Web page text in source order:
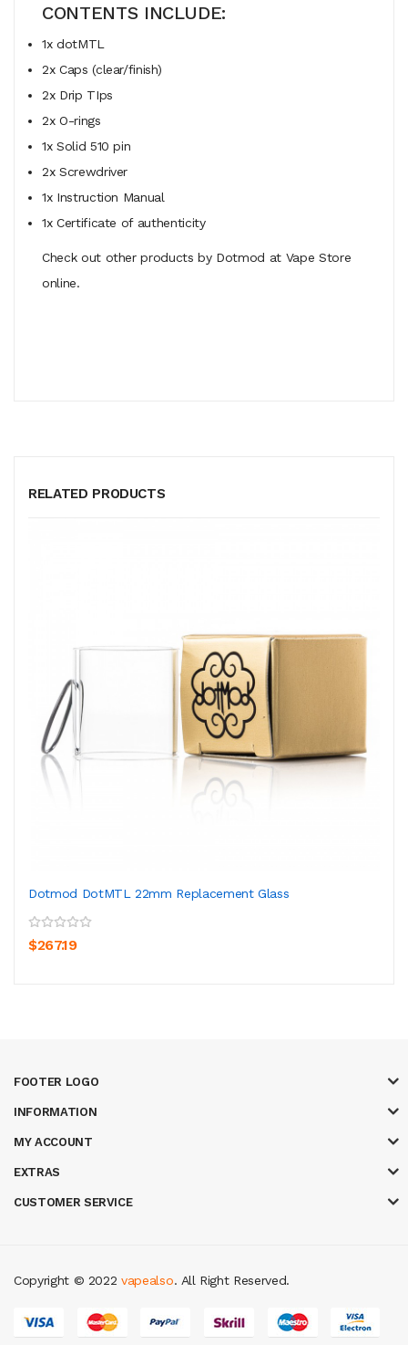
CONTENTS INCLUDE:
1x dotMTL
2x Caps (clear/finish)
2x Drip TIps
2x O-rings
1x Solid 510 pin
2x Screwdriver
1x Instruction Manual
1x Certificate of authenticity
Check out other products by Dotmod at Vape Store
online.
RELATED PRODUCTS
Dotmod DotMTL 22mm Replacement Glass
$267.19
FOOTER LOGO
INFORMATION
MY ACCOUNT
EXTRAS
CUSTOMER SERVICE
Copyright © 2022vapealso
casino online uk online casino ukbest casino sites uk
. All Right Reserved.